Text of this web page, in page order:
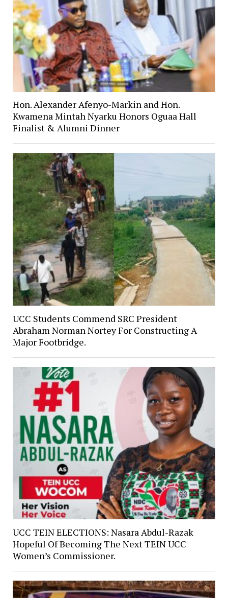
Hon. Alexander Afenyo-Markin and Hon.
Kwamena Mintah Nyarku Honors Oguaa Hall
Finalist & Alumni Dinner
UCC Students Commend SRC President
Abraham Norman Nortey For Constructing A
Major Footbridge.
UCC TEIN ELECTIONS: Nasara Abdul-Razak
Hopeful Of Becoming The Next TEIN UCC
Women’s Commissioner.